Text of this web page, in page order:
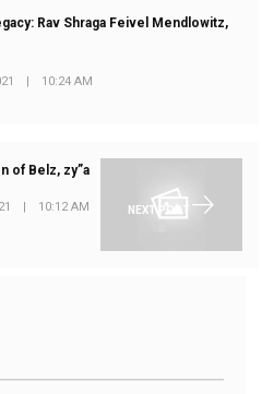
Rav Shraga Feivel Mendlowitz,
10:24 AM
NEXT POST
of Belz, zy”a
| 10:12 AM